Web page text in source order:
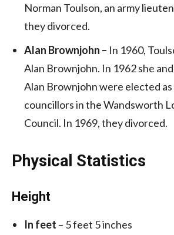
Norman Toulson, an army
they divorced.
Alan Brownjohn – In 1960,
Alan Brownjohn. In 1962 she
Alan Brownjohn were elected
councillors in the Wandsworth
Council. In 1969, they divorced.
Physical Statistics
Height
In feet – 5 feet 5 inches